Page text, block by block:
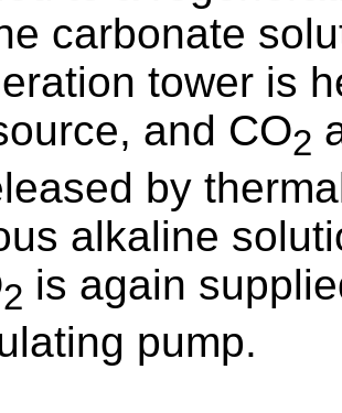
carbonate
tower is
and CO2
by
alkaline
2 is again
pump.